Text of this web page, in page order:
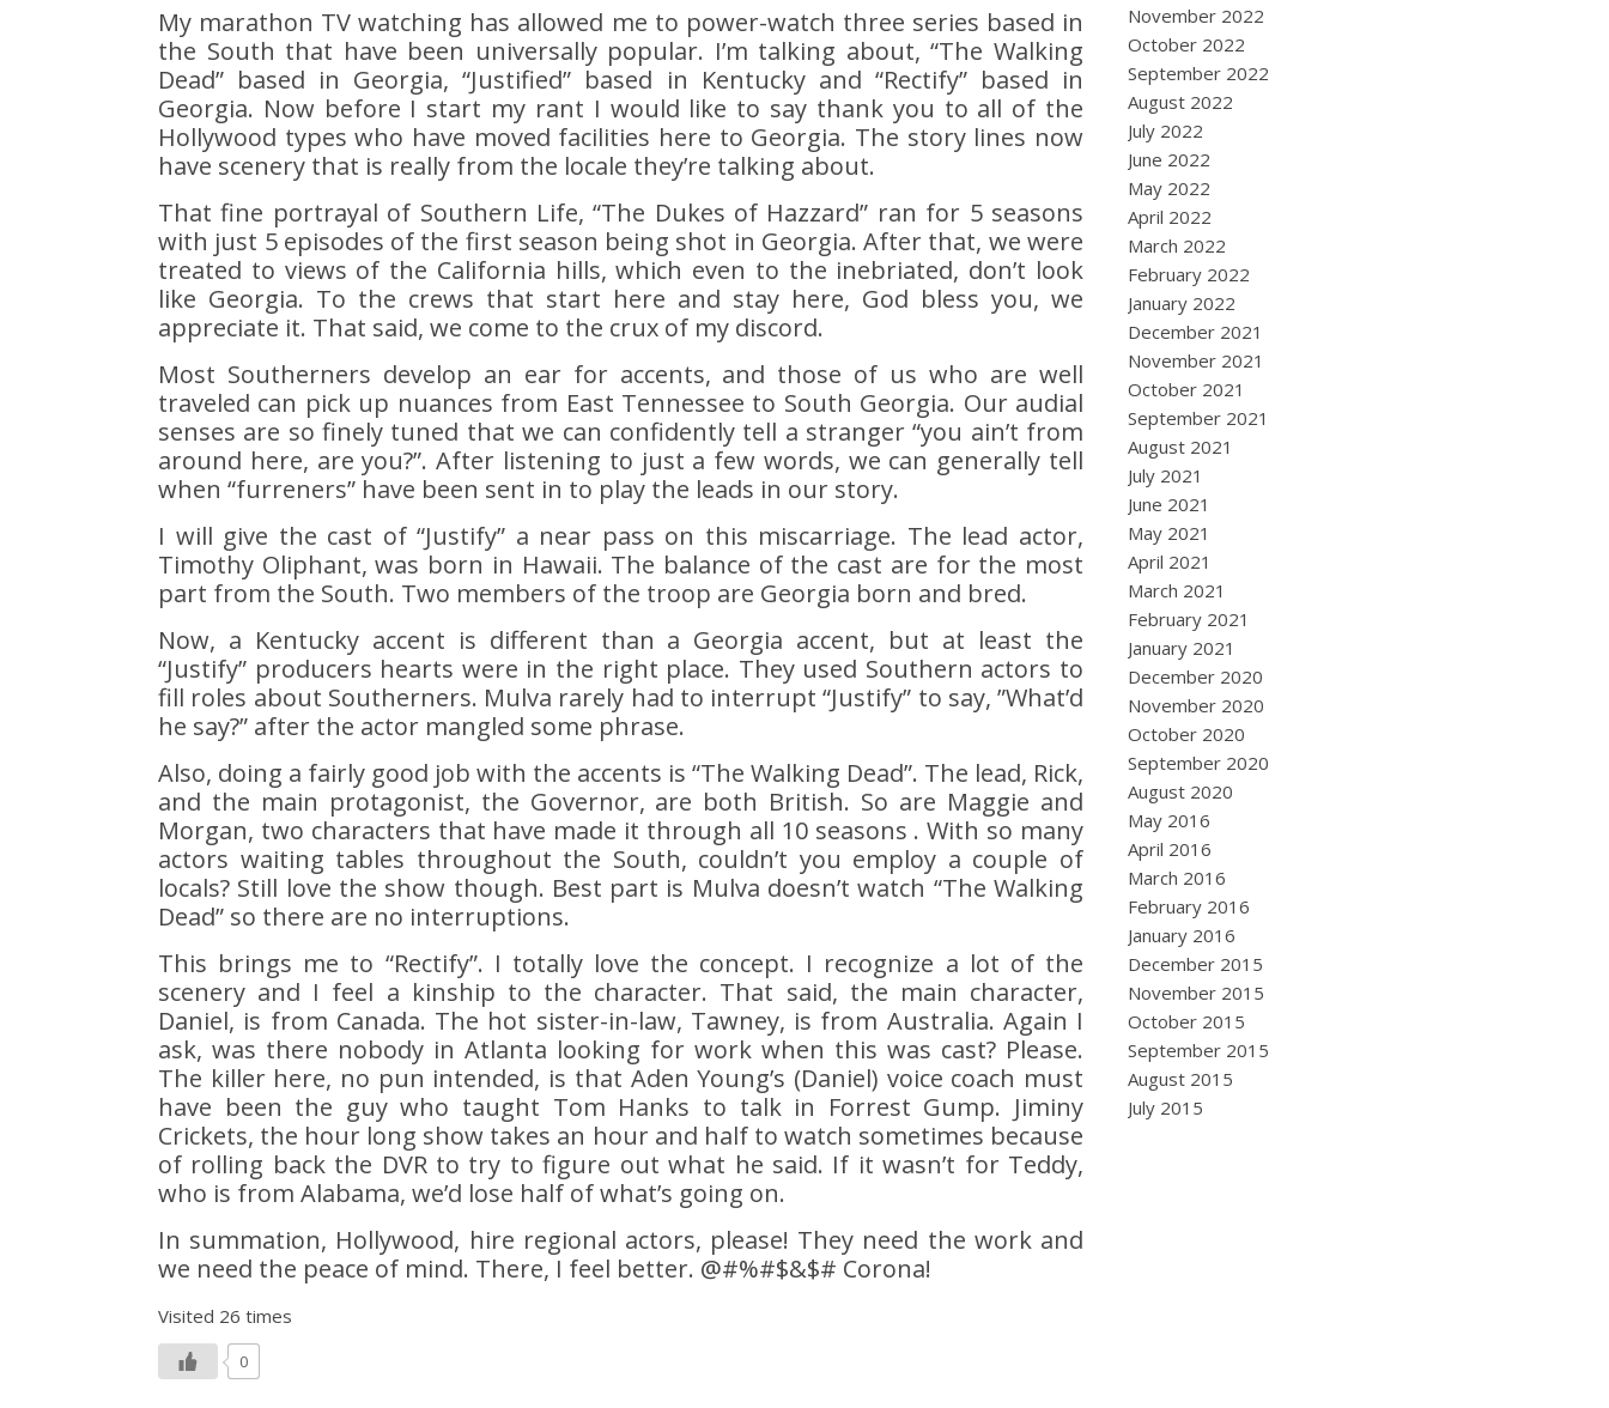
My marathon TV watching has allowed me to power-watch three series based in
the South that have been universally popular. I’m talking about, “The Walking
Dead” based in Georgia, “Justified” based in Kentucky and “Rectify” based in
Georgia. Now before I start my rant I would like to say thank you to all of the
Hollywood types who have moved facilities here to Georgia. The story lines now
have scenery that is really from the locale they’re talking about.
That fine portrayal of Southern Life, “The Dukes of Hazzard” ran for 5 seasons
with just 5 episodes of the first season being shot in Georgia. After that, we were
treated to views of the California hills, which even to the inebriated, don’t look
like Georgia. To the crews that start here and stay here, God bless you, we
appreciate it. That said, we come to the crux of my discord.
Most Southerners develop an ear for accents, and those of us who are well
traveled can pick up nuances from East Tennessee to South Georgia. Our audial
senses are so finely tuned that we can confidently tell a stranger “you ain’t from
around here, are you?”. After listening to just a few words, we can generally tell
when “furreners” have been sent in to play the leads in our story.
I will give the cast of “Justify” a near pass on this miscarriage. The lead actor,
Timothy Oliphant, was born in Hawaii. The balance of the cast are for the most
part from the South. Two members of the troop are Georgia born and bred.
Now, a Kentucky accent is different than a Georgia accent, but at least the
“Justify” producers hearts were in the right place. They used Southern actors to
fill roles about Southerners. Mulva rarely had to interrupt “Justify” to say, ”What’d
he say?” after the actor mangled some phrase.
Also, doing a fairly good job with the accents is “The Walking Dead”. The lead, Rick,
and the main protagonist, the Governor, are both British. So are Maggie and
Morgan, two characters that have made it through all 10 seasons . With so many
actors waiting tables throughout the South, couldn’t you employ a couple of
locals? Still love the show though. Best part is Mulva doesn’t watch “The Walking
Dead” so there are no interruptions.
This brings me to “Rectify”. I totally love the concept. I recognize a lot of the
scenery and I feel a kinship to the character. That said, the main character,
Daniel, is from Canada. The hot sister-in-law, Tawney, is from Australia. Again I
ask, was there nobody in Atlanta looking for work when this was cast? Please.
The killer here, no pun intended, is that Aden Young’s (Daniel) voice coach must
have been the guy who taught Tom Hanks to talk in Forrest Gump. Jiminy
Crickets, the hour long show takes an hour and half to watch sometimes because
of rolling back the DVR to try to figure out what he said. If it wasn’t for Teddy,
who is from Alabama, we’d lose half of what’s going on.
In summation, Hollywood, hire regional actors, please! They need the work and
we need the peace of mind. There, I feel better. @#%#$&$# Corona!
Visited 26 times
0
November 2022
October 2022
September 2022
August 2022
July 2022
June 2022
May 2022
April 2022
March 2022
February 2022
January 2022
December 2021
November 2021
October 2021
September 2021
August 2021
July 2021
June 2021
May 2021
April 2021
March 2021
February 2021
January 2021
December 2020
November 2020
October 2020
September 2020
August 2020
May 2016
April 2016
March 2016
February 2016
January 2016
December 2015
November 2015
October 2015
September 2015
August 2015
July 2015